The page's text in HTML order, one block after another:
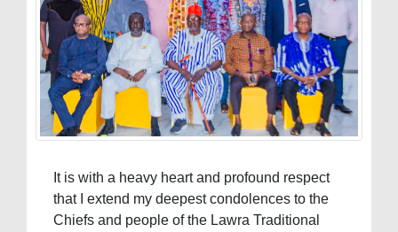
It is with a heavy heart and profound respect
that I extend my deepest condolences to the
Chiefs and people of the Lawra Traditional